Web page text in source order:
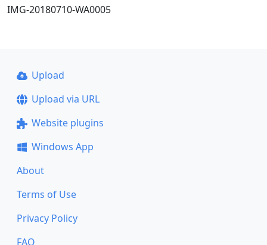
IMG-20180710-WA0005
Upload
Upload via URL
Website plugins
Windows App
About
Terms of Use
Privacy Policy
FAQ